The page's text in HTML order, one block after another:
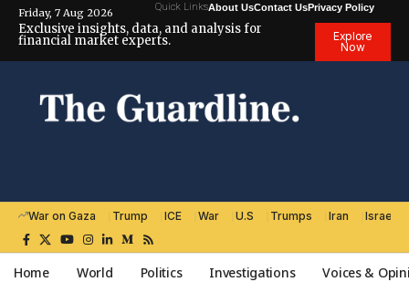
Friday, 7 Aug 2026 Quick LinksAbout UsContact UsPrivacy Policy
Exclusive insights, data, and analysis for
financial market experts.
Explore
Now
War on Gaza Trump ICE War U.S Trumps Iran Israel
Home World Politics Investigations Voices &